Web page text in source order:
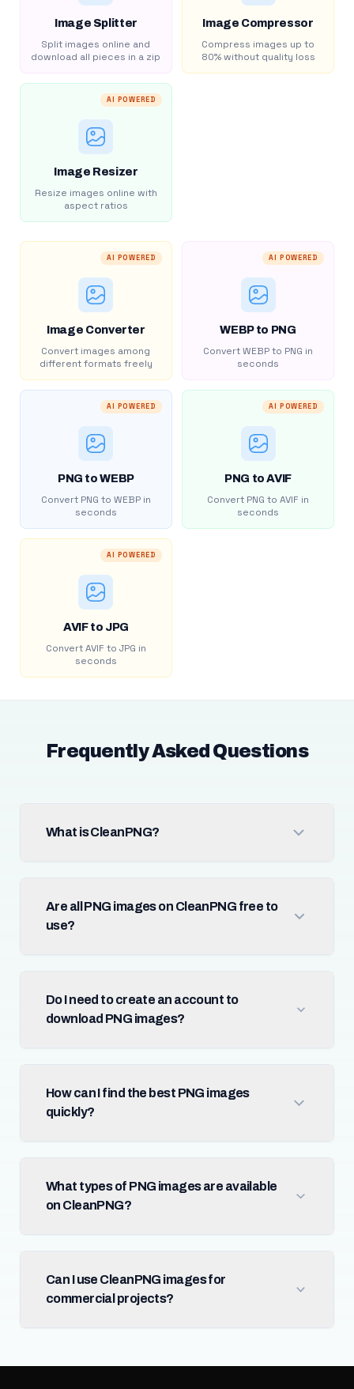
Image Splitter
Split images online and
download all pieces in a zip
Image Compressor
Compress images up to
80% without quality loss
AI POWERED
Image Resizer
Resize images online with
aspect ratios
AI POWERED
Image Converter
Convert images among
different formats freely
AI POWERED
WEBP to PNG
Convert WEBP to PNG in
seconds
AI POWERED
PNG to WEBP
Convert PNG to WEBP in
seconds
AI POWERED
PNG to AVIF
Convert PNG to AVIF in
seconds
AI POWERED
AVIF to JPG
Convert AVIF to JPG in
seconds
Frequently Asked Questions
What is CleanPNG?
Are all PNG images on CleanPNG free to
use?
Do I need to create an account to
download PNG images?
How can I find the best PNG images
quickly?
What types of PNG images are available
on CleanPNG?
Can I use CleanPNG images for
commercial projects?